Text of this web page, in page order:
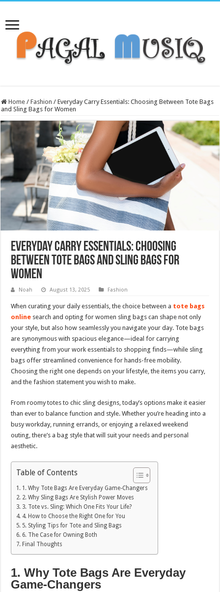
Home / Fashion / Everyday Carry Essentials: Choosing Between Tote Bags
and Sling Bags for Women
Everyday Carry Essentials: Choosing
Between Tote Bags and Sling Bags for
Women
Noah August 13, 2025 Fashion
When curating your daily essentials, the choice between a tote bags
online search and opting for women sling bags can shape not only
your style, but also how seamlessly you navigate your day. Tote bags
are synonymous with spacious elegance—ideal for carrying
everything from your work essentials to shopping finds—while sling
bags offer streamlined convenience for hands-free mobility.
Choosing the right one depends on your lifestyle, the items you carry,
and the fashion statement you wish to make.
From roomy totes to chic sling designs, today’s options make it easier
than ever to balance function and style. Whether you’re heading into a
busy workday, running errands, or enjoying a relaxed weekend
outing, there’s a bag style that will suit your needs and personal
aesthetic.
Table of Contents
1. Why Tote Bags Are Everyday Game-Changers
2. Why Sling Bags Are Stylish Power Moves
3. Tote vs. Sling: Which One Fits Your Life?
4. How to Choose the Right One for You
5. Styling Tips for Tote and Sling Bags
6. The Case for Owning Both
Final Thoughts
1. Why Tote Bags Are Everyday
Game-Changers